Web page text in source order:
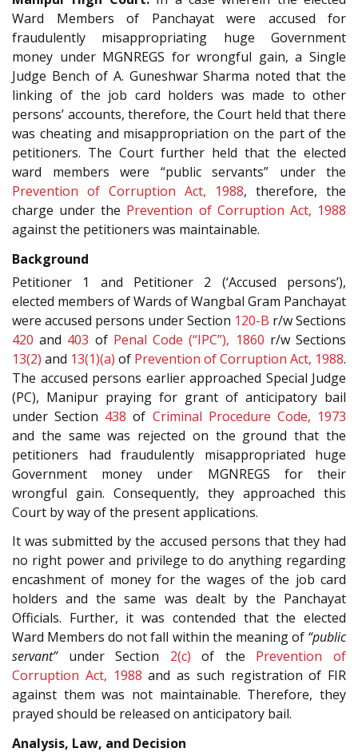
Ward Members of Panchayat were accused for
fraudulently misappropriating huge Government
money under MGNREGS for wrongful gain, a Single
Judge Bench of A. Guneshwar Sharma noted that the
linking of the job card holders was made to other
persons’ accounts, therefore, the Court held that there
was cheating and misappropriation on the part of the
petitioners. The Court further held that the elected
ward members were “public servants” under the
Prevention of Corruption Act, 1988, therefore, the
charge under the Prevention of Corruption Act, 1988
against the petitioners was maintainable.
Background
Petitioner 1 and Petitioner 2 (‘Accused persons’),
elected members of Wards of Wangbal Gram Panchayat
were accused persons under Section 120-B r/w Sections
420 and 403 of Penal Code (“IPC”), 1860 r/w Sections
13(2) and 13(1)(a) of Prevention of Corruption Act, 1988.
The accused persons earlier approached Special Judge
(PC), Manipur praying for grant of anticipatory bail
under Section 438 of Criminal Procedure Code, 1973
and the same was rejected on the ground that the
petitioners had fraudulently misappropriated huge
Government money under MGNREGS for their
wrongful gain. Consequently, they approached this
Court by way of the present applications.
It was submitted by the accused persons that they had
no right power and privilege to do anything regarding
encashment of money for the wages of the job card
holders and the same was dealt by the Panchayat
Officials. Further, it was contended that the elected
Ward Members do not fall within the meaning of “public
servant”under Section 2(c) of the Prevention of
Corruption Act, 1988 and as such registration of FIR
against them was not maintainable. Therefore, they
prayed should be released on anticipatory bail.
Analysis, Law, and Decision